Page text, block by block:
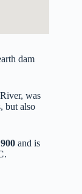
dam
was
but also
and is
.